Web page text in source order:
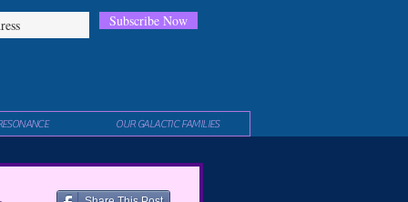
Subscribe Now
OUR GALACTIC FAMILIES